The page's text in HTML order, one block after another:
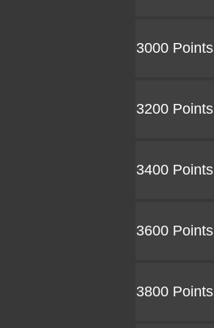
3000 Points
3200 Points
3400 Points
3600 Points
3800 Points